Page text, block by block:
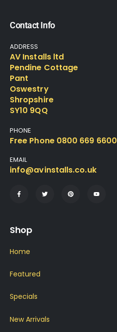
Contact Info
ADDRESS
AV Installs ltd
Pendine Cottage
Pant
Oswestry
Shropshire
SY10 9QQ
PHONE
Free Phone 0800 669 6600
EMAIL
info@avinstalls.co.uk
Shop
Home
Featured
Specials
New Arrivals